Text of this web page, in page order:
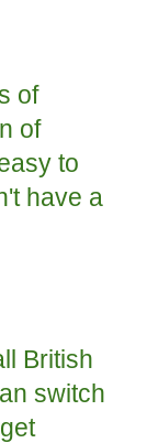
of
of
to
have a
British
switch